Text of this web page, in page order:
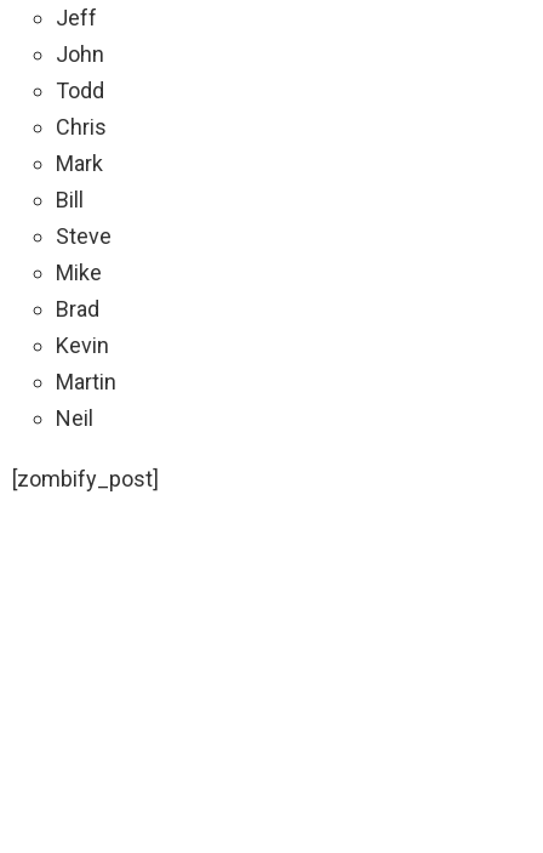
Jeff
John
Todd
Chris
Mark
Bill
Steve
Mike
Brad
Kevin
Martin
Neil
[zombify_post]